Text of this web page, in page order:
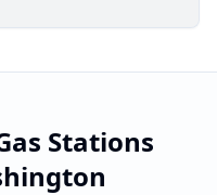
Stations